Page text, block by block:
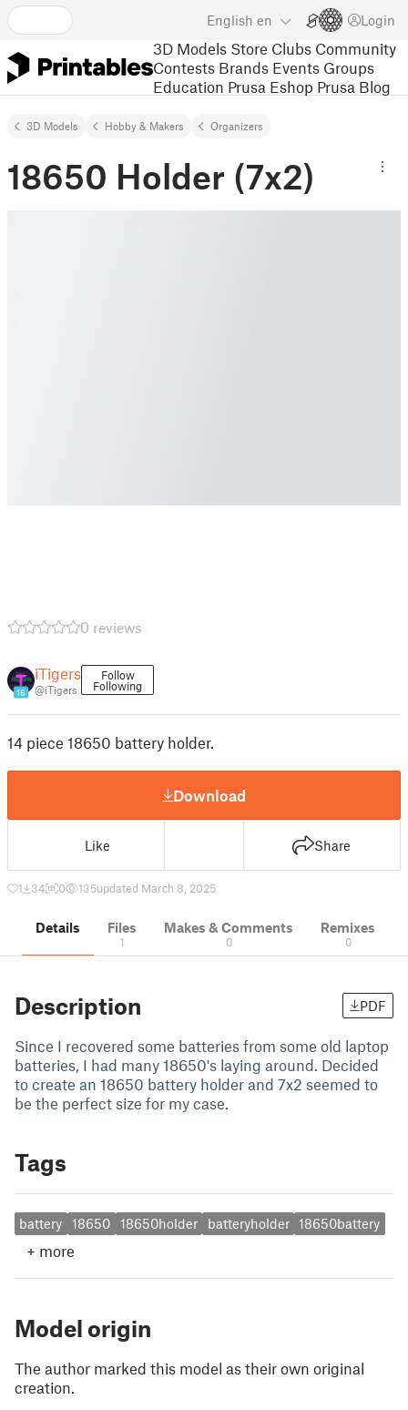
English en Login
3D Models Store Clubs Community
Contests Brands Events Groups
Education Prusa Eshop Prusa Blog
3D Models Hobby & Makers Organizers
18650 Holder (7x2)
0 reviews
16
iTigers
@iTigers
Follow
Following
14 piece 18650 battery holder.
Download
Like Share
1 34 0 135updated March 8, 2025
Details Files
1
Makes & Comments
0
Remixes
0
Description PDF
Since I recovered some batteries from some old laptop
batteries, I had many 18650's laying around. Decided
to create an 18650 battery holder and 7x2 seemed to
be the perfect size for my case.
Tags
battery 18650 18650holder batteryholder 18650battery
+ more
Model origin
The author marked this model as their own original
creation.